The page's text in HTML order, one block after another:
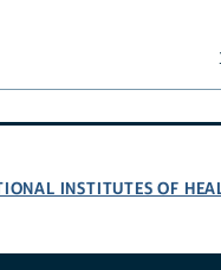
INSTITUTES OF